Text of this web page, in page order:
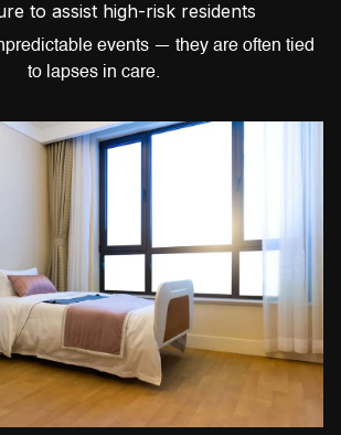
to assist high-risk residents
events — they are often tied
to lapses in care.